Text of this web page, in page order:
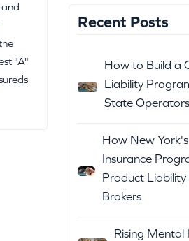
"A"
Recent Posts
How to Build a
Liability
State
How New
Insurance
Product
Brokers
Rising Mental